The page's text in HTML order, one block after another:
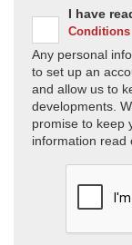
I have
Conditions
Any personal
to set up an
and allow us to
developments.
promise to keep
information read